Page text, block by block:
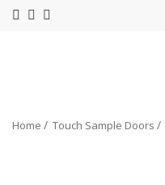
Home Touch Sample Doors